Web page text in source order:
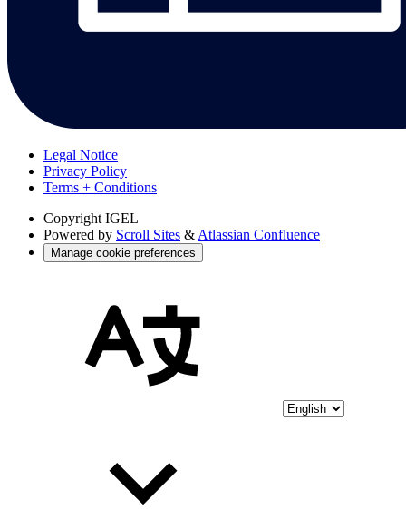
Legal Notice
Privacy Policy
Terms + Conditions
Copyright IGEL
Powered by Scroll Sites & Atlassian Confluence
Manage cookie preferences